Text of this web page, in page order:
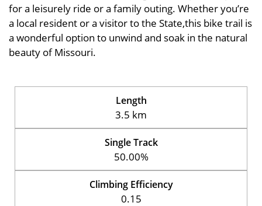
for a leisurely ride or a family outing. Whether you’re
a local resident or a visitor to the State,this bike trail is
a wonderful option to unwind and soak in the natural
beauty of Missouri.
Length
3.5 km
Single Track
50.00%
Climbing Efficiency
0.15